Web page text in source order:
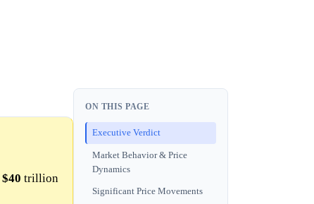
$40 trillion
ON THIS PAGE
Executive Verdict
Market Behavior & Price
Dynamics
Significant Price Movements